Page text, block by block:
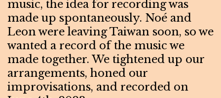
music, the idea for recording was
made up spontaneously. Noé and
Leon were leaving Taiwan soon, so we
wanted a record of the music we
made together. We tightened up our
arrangements, honed our
improvisations, and recorded on